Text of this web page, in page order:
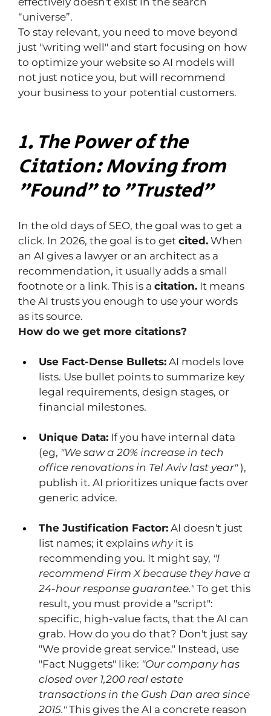
“universe”.
To stay relevant, you need to move beyond
just "writing well" and start focusing on how
to optimize your website so AI models will
not just notice you, but will recommend
your business to your potential customers.
1. The Power of the
Citation: Moving from
"Found" to "Trusted"
In the old days of SEO, the goal was to get a
click. In 2026, the goal is to get cited. When
an AI gives a lawyer or an architect as a
recommendation, it usually adds a small
footnote or a link. This is a citation. It means
the AI ​​trusts you enough to use your words
as its source.
How do we get more citations?
Use Fact-Dense Bullets: AI models love
lists. Use bullet points to summarize key
legal requirements, design stages, or
financial milestones.
Unique Data: If you have internal data
(eg, "We saw a 20% increase in tech
office renovations in Tel Aviv last year" ),
publish it. AI prioritizes unique facts over
generic advice.
The Justification Factor: AI doesn't just
list names; it explains why it is
recommending you. It might say, "I
recommend Firm X because they have a
24-hour response guarantee." To get this
result, you must provide a "script":
specific, high-value facts, that the AI ​​can
grab. How do you do that? Don't just say
"We provide great service." Instead, use
"Fact Nuggets" like: "Our company has
closed over 1,200 real estate
transactions in the Gush Dan area since
2015." This gives the AI ​​a concrete reason